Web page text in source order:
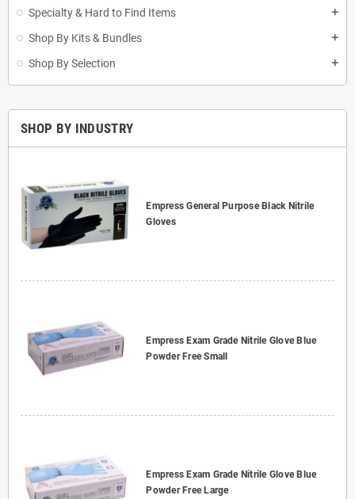
Specialty & Hard to Find Items add
Shop By Kits & Bundles add
Shop By Selection add
SHOP BY INDUSTRY
Empress General Purpose Black Nitrile
Gloves
Empress Exam Grade Nitrile Glove Blue
Powder Free Small
Empress Exam Grade Nitrile Glove Blue
Powder Free Large